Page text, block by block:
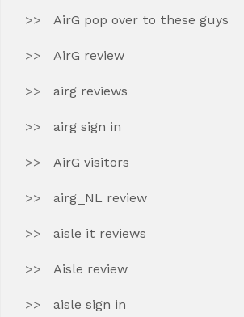
AirG pop over to these guys
AirG review
airg reviews
airg sign in
AirG visitors
airg_NL review
aisle it reviews
Aisle review
aisle sign in